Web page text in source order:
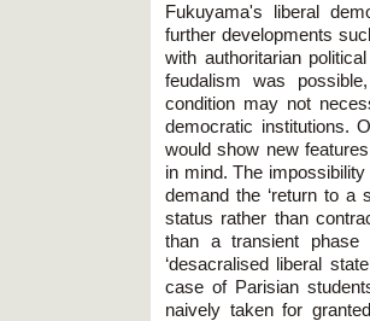
Fukuyama's liberal
further developments
with authoritarian
feudalism was
condition may not
democratic institutions.
would show new
in mind. The
demand the ‘return to a
status rather than
than a transient
‘desacralised liberal
case of Parisian
naively taken for